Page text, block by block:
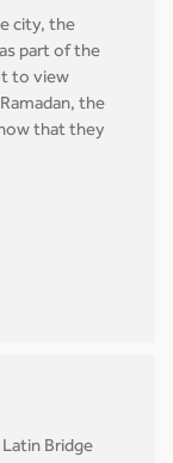
city, the
part of the
to view
the
that they
Bridge